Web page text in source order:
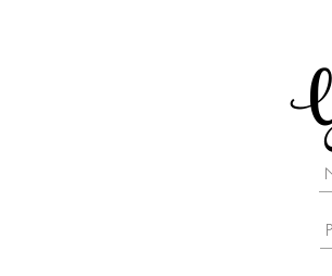
Different
Supported